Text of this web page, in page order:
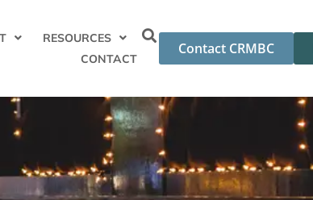
RESOURCES
CONTACT
Contact CRMBC